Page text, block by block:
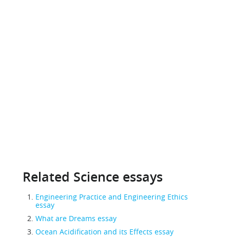
Related Science essays
Engineering Practice and Engineering Ethics
essay
What are Dreams essay
Ocean Acidification and its Effects essay